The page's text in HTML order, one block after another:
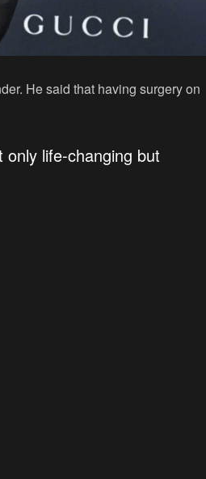
He said that having surgery on
life-changing but